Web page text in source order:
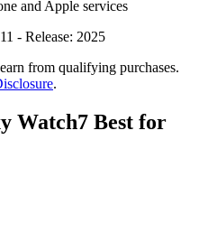
and Apple services
- Release: 2025
from qualifying purchases.
.
Watch7 Best for